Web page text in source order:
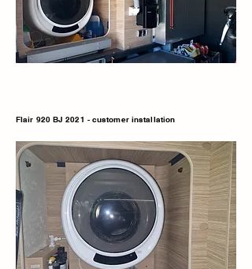
Flair 920 BJ 2021 - customer installation